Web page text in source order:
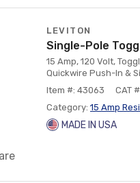
LEVITON
Single-Pole
15 Amp, 120 Volt,
Quickwire Push-In &
Item #: 43063
CAT
Category: 15 Amp
MADE IN USA